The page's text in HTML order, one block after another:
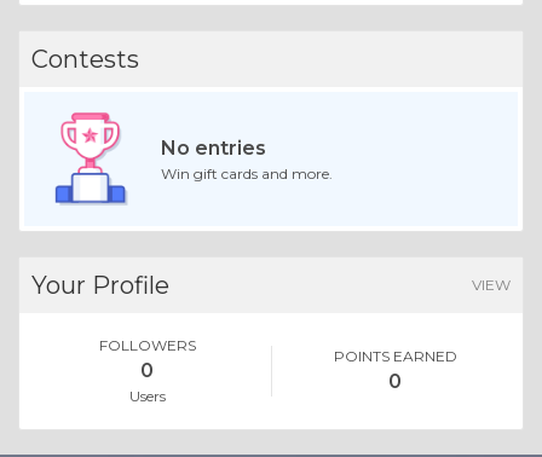
Contests
No entries
Win gift cards and more.
Your Profile VIEW
FOLLOWERS
0
Users
POINTS EARNED
0